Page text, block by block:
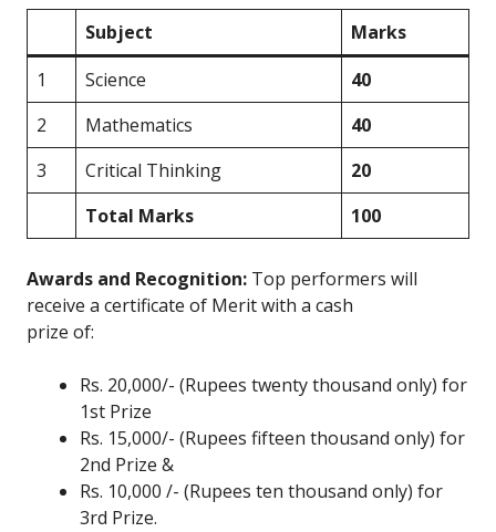
Subject
Marks
1
Science
40
2
Mathematics
40
3
Critical Thinking
20
Total Marks
100
Awards and Recognition: Top performers will
receive a certificate of Merit with a cash
prize of:
Rs. 20,000/- (Rupees twenty thousand only) for
1st Prize
Rs. 15,000/- (Rupees fifteen thousand only) for
2nd Prize &
Rs. 10,000 /- (Rupees ten thousand only) for
3rd Prize.